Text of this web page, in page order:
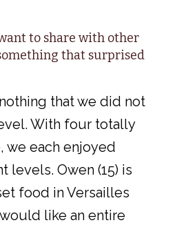
to share with other
that surprised
that we did not
With four totally
each enjoyed
levels. Owen (15) is
food in Versailles
like an entire